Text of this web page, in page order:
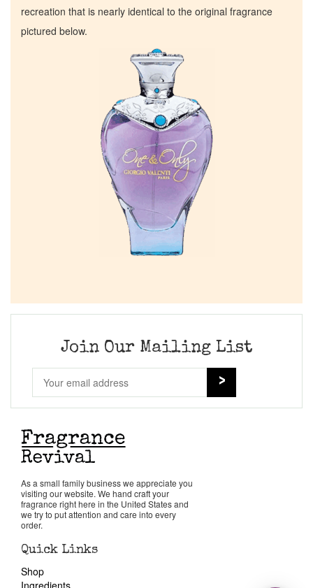
recreation that is nearly identical to the original fragrance
pictured below.
Join Our Mailing List
As a small family business we appreciate you
visiting our website. We hand craft your
fragrance right here in the United States and
we try to put attention and care into every
order.
Quick Links
Shop
Ingredients